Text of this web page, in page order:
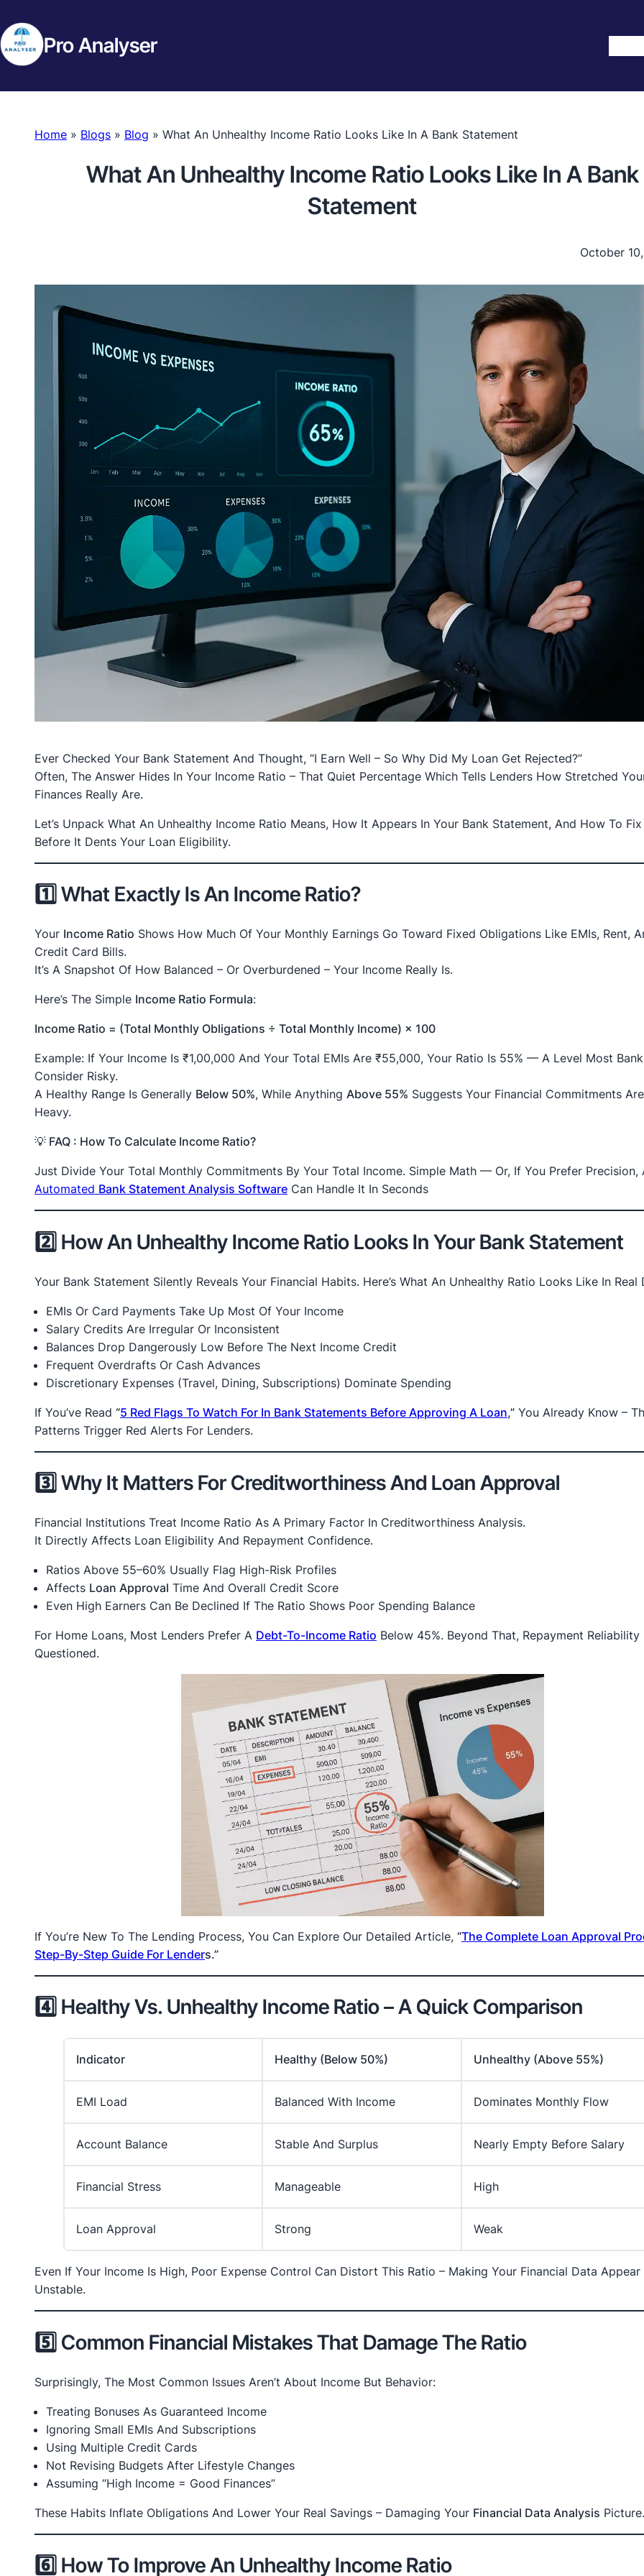
Pro Analyser
Home » Blogs » Blog » What An Unhealthy Income Ratio Looks Like In A Bank Statement
What An Unhealthy Income Ratio Looks Like In A Bank
Statement
October
Ever Checked Your Bank Statement And Thought, “I Earn Well – So Why Did My Loan Get Rejected?”
Often, The Answer Hides In Your Income Ratio – That Quiet Percentage Which Tells Lenders How Stretched
Finances Really Are.
Let’s Unpack What An Unhealthy Income Ratio Means, How It Appears In Your Bank Statement, And How To
Before It Dents Your Loan Eligibility.
1️⃣ What Exactly Is An Income Ratio?
Your Income Ratio Shows How Much Of Your Monthly Earnings Go Toward Fixed Obligations Like EMIs, Rent,
Credit Card Bills.
It’s A Snapshot Of How Balanced – Or Overburdened – Your Income Really Is.
Here’s The Simple Income Ratio Formula:
Income Ratio = (Total Monthly Obligations ÷ Total Monthly Income) × 100
Example: If Your Income Is ₹1,00,000 And Your Total EMIs Are ₹55,000, Your Ratio Is 55% — A Level Most
Consider Risky.
A Healthy Range Is Generally Below 50%, While Anything Above 55% Suggests Your Financial Commitments
Heavy.
💡 FAQ : How To Calculate Income Ratio?
Just Divide Your Total Monthly Commitments By Your Total Income. Simple Math — Or, If You Prefer Precision,
Automated Bank Statement Analysis Software Can Handle It In Seconds
2️⃣ How An Unhealthy Income Ratio Looks In Your Bank Statement
Your Bank Statement Silently Reveals Your Financial Habits. Here’s What An Unhealthy Ratio Looks Like In Real
EMIs Or Card Payments Take Up Most Of Your Income
Salary Credits Are Irregular Or Inconsistent
Balances Drop Dangerously Low Before The Next Income Credit
Frequent Overdrafts Or Cash Advances
Discretionary Expenses (travel, Dining, Subscriptions) Dominate Spending
If You’ve Read “5 Red Flags To Watch For In Bank Statements Before Approving A Loan,” You Already Know –
Patterns Trigger Red Alerts For Lenders.
3️⃣ Why It Matters For Creditworthiness And Loan Approval
Financial Institutions Treat Income Ratio As A Primary Factor In Creditworthiness Analysis.
It Directly Affects Loan Eligibility And Repayment Confidence.
Ratios Above 55–60% Usually Flag High-Risk Profiles
Affects Loan Approval Time And Overall Credit Score
Even High Earners Can Be Declined If The Ratio Shows Poor Spending Balance
For Home Loans, Most Lenders Prefer A Debt-To-Income Ratio Below 45%. Beyond That, Repayment Reliability
Questioned.
If You’re New To The Lending Process, You Can Explore Our Detailed Article, “The Complete Loan Approval
Step-By-Step Guide For LenderS.”
4️⃣ Healthy Vs. Unhealthy Income Ratio – A Quick Comparison
Indicator Healthy (Below 50%) Unhealthy (Above 55%)
EMI Load Balanced With Income Dominates Monthly Flow
Account Balance Stable And Surplus Nearly Empty Before Salary
Financial Stress Manageable High
Loan Approval Strong Weak
Even If Your Income Is High, Poor Expense Control Can Distort This Ratio – Making Your Financial Data Appear
Unstable.
5️⃣ Common Financial Mistakes That Damage The Ratio
Surprisingly, The Most Common Issues Aren’t About Income But Behavior:
Treating Bonuses As Guaranteed Income
Ignoring Small EMIs And Subscriptions
Using Multiple Credit Cards
Not Revising Budgets After Lifestyle Changes
Assuming “high Income = Good Finances”
These Habits Inflate Obligations And Lower Your Real Savings – Damaging Your Financial Data Analysis Picture.
6️⃣ How To Improve An Unhealthy Income Ratio